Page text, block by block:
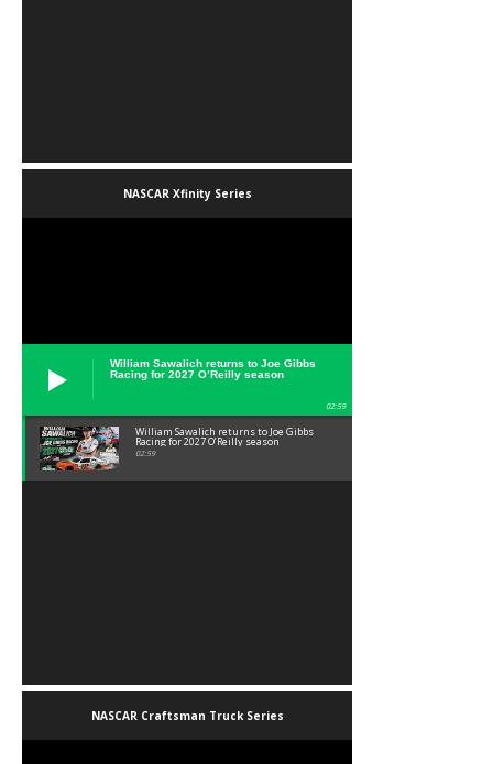
NASCAR Xfinity Series
William Sawalich returns to Joe Gibbs
Racing for 2027 O’Reilly season
02:59
William Sawalich returns to Joe Gibbs
Racing for 2027 O’Reilly season
02:59
NASCAR Craftsman Truck Series